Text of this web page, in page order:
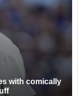
with comically